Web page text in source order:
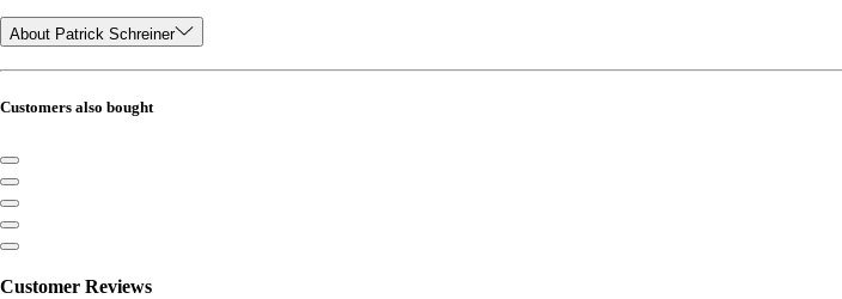
About Patrick Schreiner
Customers also bought
Customer Reviews